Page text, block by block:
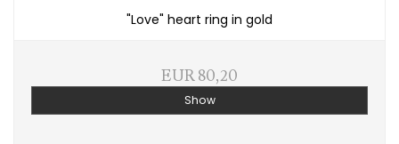
"Love" heart ring in gold
EUR 80,20
Show